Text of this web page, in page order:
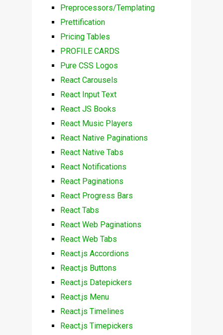
Preprocessors/Templating
Prettification
Pricing Tables
PROFILE CARDS
Pure CSS Logos
React Carousels
React Input Text
React JS Books
React Music Players
React Native Paginations
React Native Tabs
React Notifications
React Paginations
React Progress Bars
React Tabs
React Web Paginations
React Web Tabs
React.js Accordions
React.js Buttons
React.js Datepickers
React.js Menu
React.js Timelines
React.js Timepickers